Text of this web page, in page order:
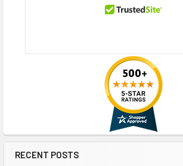
RECENT POSTS